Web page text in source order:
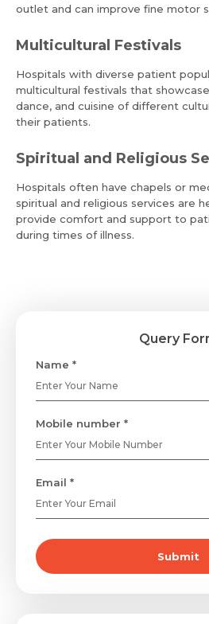
Email
Resume (accepted only pdf,
outlet and can improve fine motor
Multicultural Festivals
Hospitals with diverse patient
multicultural festivals that
dance, and cuisine of different
their patients.
Spiritual and Religious
Hospitals often have chapels or
spiritual and religious services are
provide comfort and support to
during times of illness.
Query
Name *
Mobile number *
Email *
Submit